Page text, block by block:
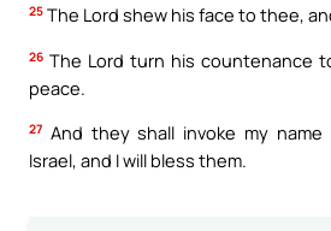
25 The Lord shew his face to thee,
26 The Lord turn his countenance
peace.
27 And they shall invoke my
Israel, and I will bless them.